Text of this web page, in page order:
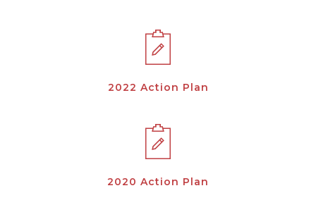
2022 Action Plan
2020 Action Plan